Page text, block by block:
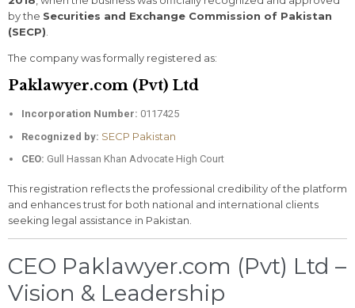
by the Securities and Exchange Commission of Pakistan
(SECP)
The company was formally registered as:
Paklawyer.com (Pvt) Ltd
Incorporation Number: 0117425
Recognized by: SECP Pakistan
CEO: Gull Hassan Khan Advocate High Court
This registration reflects the professional credibility of the platform
and enhances trust for both national and international clients
seeking legal assistance in Pakistan.
CEO Paklawyer.com (Pvt) Ltd –
Vision & Leadership